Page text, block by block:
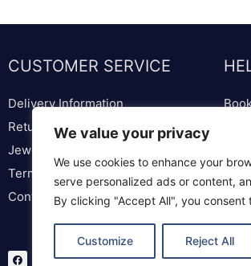
We value your privacy
We use cookies to enhance your
serve personalized ads or content,
By clicking "Accept All", you consent
Customize Reject All
CUSTOMER SERVICE
Delivery Information
Returns & Replacements
Jewellery & Watch Repairs
Terms & Conditions
Contact us
F
a
n